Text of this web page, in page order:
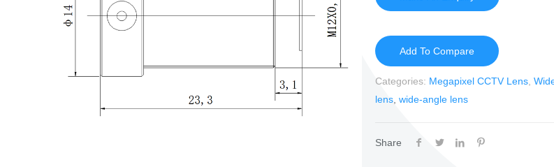
Add To Compare
Categories: Megapixel CCTV Lens,
lens, wide-angle lens
Share